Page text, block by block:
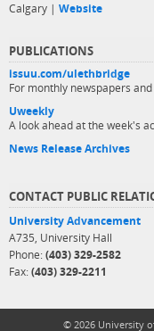
Calgary | Website
PUBLICATIONS
issuu.com/ulethbridge
For monthly newspapers
Uweekly
A look ahead at the week's
News Release Archives
CONTACT PUBLIC
University Advancement
A735, University Hall
Phone: (403) 329-2582
Fax: (403) 329-2211
© 2026 University